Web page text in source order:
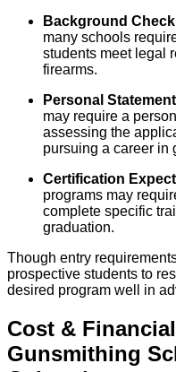
Background
many schools
students meet legal
firearms.
Personal
may require a
assessing the
pursuing a career in
Certification
programs may
complete specific
graduation.
Though entry
prospective students to
desired program well in
Cost &
Gunsmithing